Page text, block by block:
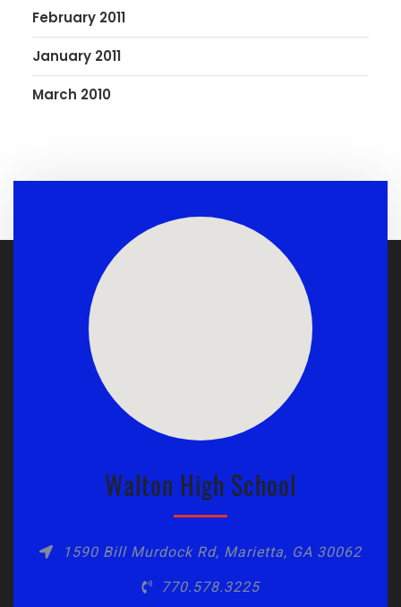
February 2011
January 2011
March 2010
Walton High School
1590 Bill Murdock Rd, Marietta, GA 30062
770.578.3225